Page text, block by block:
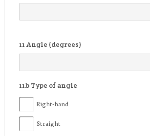
11 Angle (degrees)
11b Type of angle
Right-hand
Straight